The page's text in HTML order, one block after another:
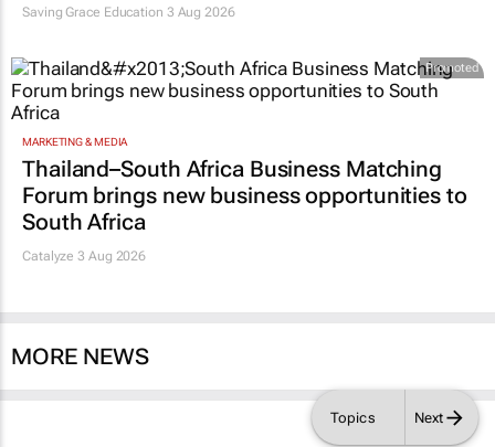
Topics Next
Saving Grace Education 3 Aug 2026
Promoted
MARKETING & MEDIA
Thailand–South Africa Business Matching
Forum brings new business opportunities to
South Africa
Catalyze 3 Aug 2026
MORE NEWS